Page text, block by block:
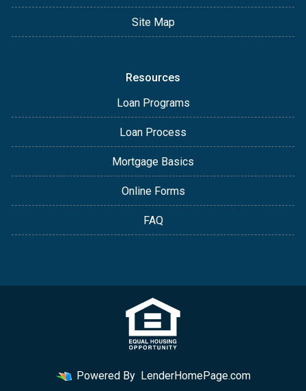
Site Map
Resources
Loan Programs
Loan Process
Mortgage Basics
Online Forms
FAQ
Powered By LenderHomePage.com